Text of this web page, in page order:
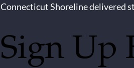
Connecticut Shoreline delivered
Sign Up